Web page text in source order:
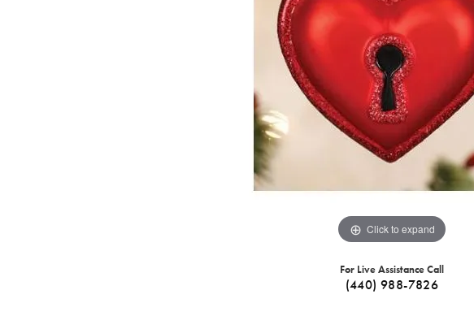
Click to expand
For Live Assistance Call
(440) 988-7826